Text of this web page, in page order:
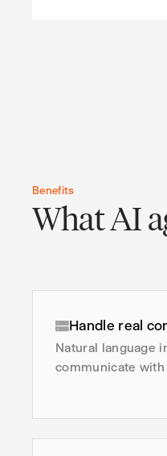
Benefits
What AI
Handle real
Natural language
communicate